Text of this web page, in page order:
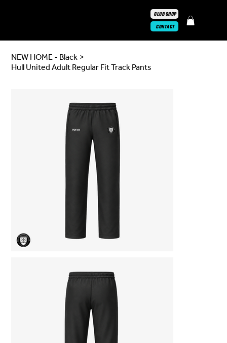
CONTACT
CLUB SHOP
NEW HOME - Black >
Hull United Adult Regular Fit Track Pants